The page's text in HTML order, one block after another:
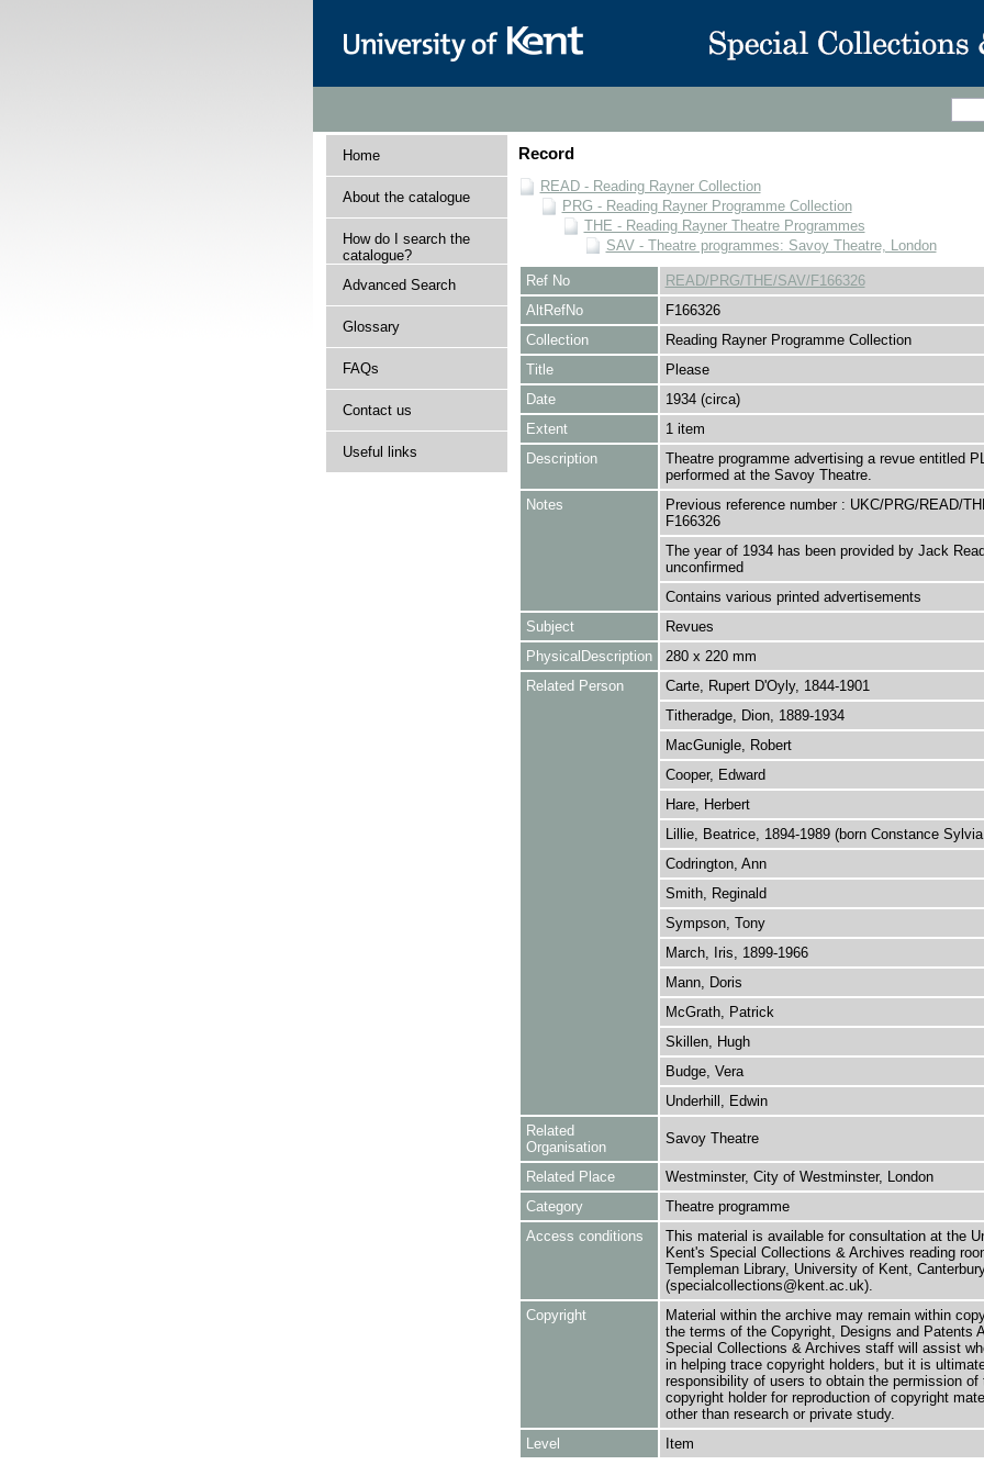
Home
About the catalogue
How do I search the
catalogue?
Advanced Search
Glossary
FAQs
Contact us
Useful links
Record
READ - Reading Rayner Collection
PRG - Reading Rayner Programme Collection
THE - Reading Rayner Theatre Programmes
SAV - Theatre programmes: Savoy Theatre, London
Ref No
READ/PRG/THE/SAV/F166326
AltRefNo
F166326
Collection
Reading Rayner Programme Collection
Title
Please
Date
1934 (circa)
Extent
1 item
Description
Theatre programme advertising a revue entitled
performed at the Savoy Theatre.
Notes
Previous reference number : UKC/PRG/READ/
F166326
The year of 1934 has been provided by Jack
unconfirmed
Contains various printed advertisements
Subject
Revues
PhysicalDescription
280 x 220 mm
Related Person
Carte, Rupert D'Oyly, 1844-1901
Titheradge, Dion, 1889-1934
MacGunigle, Robert
Cooper, Edward
Hare, Herbert
Lillie, Beatrice, 1894-1989 (born Constance
Codrington, Ann
Smith, Reginald
Sympson, Tony
March, Iris, 1899-1966
Mann, Doris
McGrath, Patrick
Skillen, Hugh
Budge, Vera
Underhill, Edwin
Related
Organisation
Savoy Theatre
Related Place
Westminster, City of Westminster, London
Category
Theatre programme
Access conditions
This material is available for consultation at the
Kent's Special Collections & Archives reading
Templeman Library, University of Kent,
(specialcollections@kent.ac.uk).
Copyright
Material within the archive may remain within
the terms of the Copyright, Designs and Patents
Special Collections & Archives staff will assist
in helping trace copyright holders, but it is
responsibility of users to obtain the permission of
copyright holder for reproduction of copyright
other than research or private study.
Level
Item